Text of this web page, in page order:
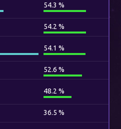
54.3 %
54.2 %
54.1 %
52.6 %
48.2 %
36.5 %